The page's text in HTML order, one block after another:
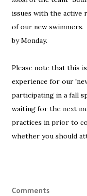
issues with the active
of our new
by Monday.
Please note that this
experience for our
participating in a fall
waiting for the next
practices in prior to
whether you should
Comments